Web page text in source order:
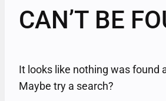
CAN’T BE
It looks like nothing was found
Maybe try a search?